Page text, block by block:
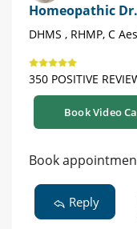
Homeopathic
DHMS , RHMP, C
350 POSITIVE
Book Video
Book
Reply